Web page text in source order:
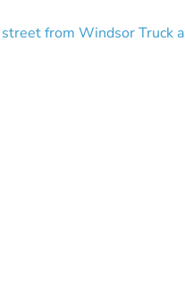
from Windsor Truck